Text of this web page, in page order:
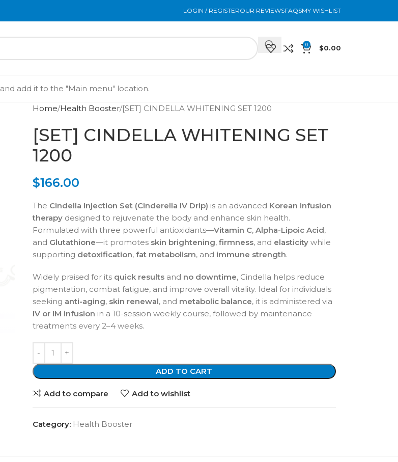
LOGIN / REGISTEROUR REVIEWSFAQSMY WISHLIST
0 $0.00
and add it to the "Main menu" location.
Home Health Booster [SET] CINDELLA WHITENING SET 1200
[SET] CINDELLA WHITENING SET
1200
$166.00
The Cindella Injection Set (Cinderella IV Drip) is an advanced Korean infusion
therapydesigned to rejuvenate the body and enhance skin health.
Formulated with three powerful antioxidants—Vitamin C, Alpha-Lipoic Acid,
and Glutathione—it promotes skin brightening, firmness, and elasticitywhile
supporting detoxification, fat metabolism, and immune strength.
Widely praised for its quick resultsand no downtime, Cindella helps reduce
pigmentation, combat fatigue, and improve overall vitality. Ideal for individuals
seeking anti-aging, skin renewal, and metabolic balance, it is administered via
IV or IM infusion in a 10-session weekly course, followed by maintenance
treatments every 2–4 weeks.
ADD TO CART
Add to compare Add to wishlist
Category: Health Booster